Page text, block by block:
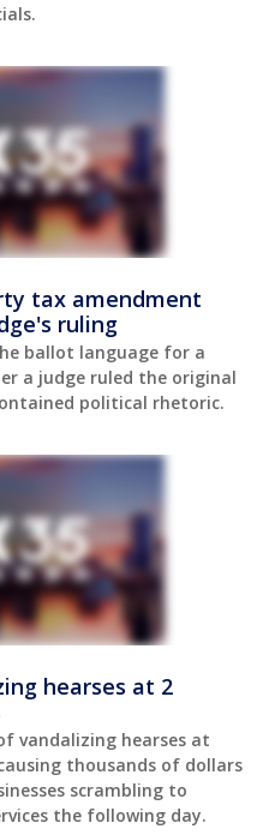
tax amendment
ruling
ballot language for a
a judge ruled the original
political rhetoric.
hearses at 2
vandalizing hearses at
thousands of dollars
scrambling to
the following day.